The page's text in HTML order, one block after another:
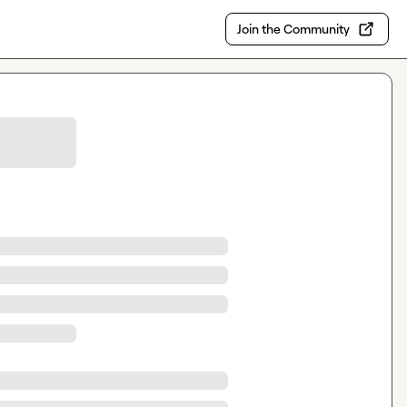
Join the Community